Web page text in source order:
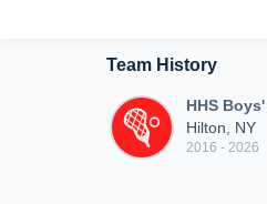
Team History
HHS
Hilton, NY
2016 - 2026